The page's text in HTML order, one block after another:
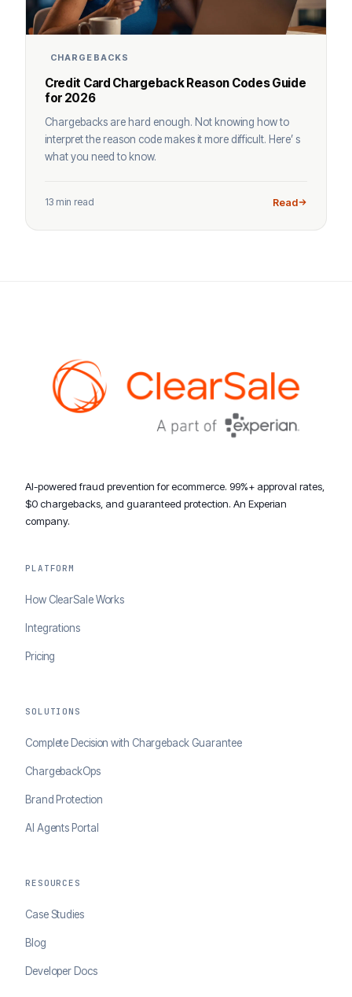
CHARGEBACKS
Credit Card Chargeback Reason Codes Guide
for 2026
Chargebacks are hard enough. Not knowing how to
interpret the reason code makes it more difficult. Here’ s
what you need to know.
13 min read Read
AI-powered fraud prevention for ecommerce. 99%+ approval rates,
$0 chargebacks, and guaranteed protection. An Experian
company.
PLATFORM
How ClearSale Works
Integrations
Pricing
SOLUTIONS
Complete Decision with Chargeback Guarantee
ChargebackOps
Brand Protection
AI Agents Portal
RESOURCES
Case Studies
Blog
Developer Docs